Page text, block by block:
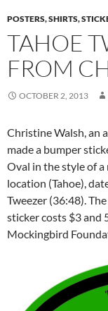
POSTERS, SHIRTS,
TAHOE
FROM
OCTOBER 2, 2013
Christine Walsh, an
made a bumper
Oval in the style of a
location (Tahoe),
Tweezer (36:48).
sticker costs $3 and
Mockingbird